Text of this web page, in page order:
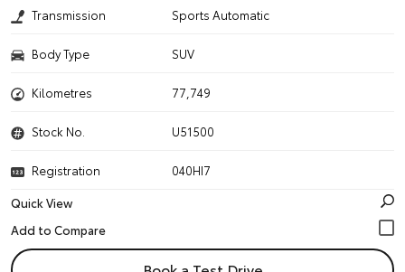
Transmission Sports Automatic
Body Type SUV
Kilometres 77,749
Stock No. U51500
Registration
040HI7
Quick View